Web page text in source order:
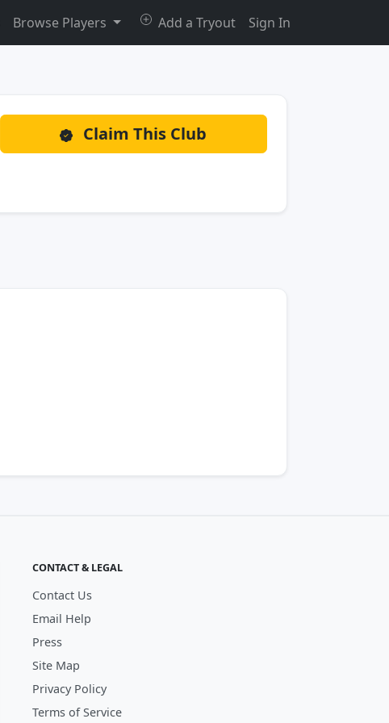
Browse Players Add a Tryout Sign In
Claim This Club
CONTACT & LEGAL
Contact Us
Email Help
Press
Site Map
Privacy Policy
Terms of Service